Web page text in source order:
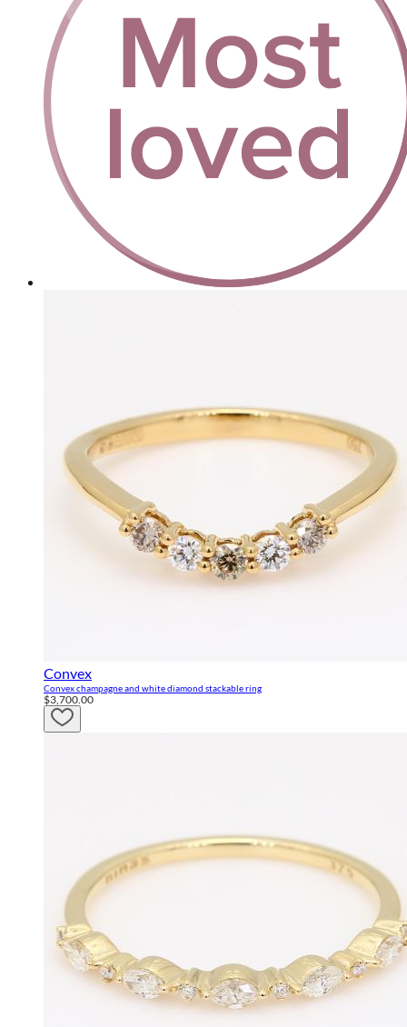
Convex
Convex champagne and white diamond stackable ring
$3,700.00